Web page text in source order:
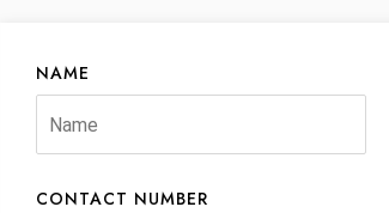
NAME
CONTACT NUMBER